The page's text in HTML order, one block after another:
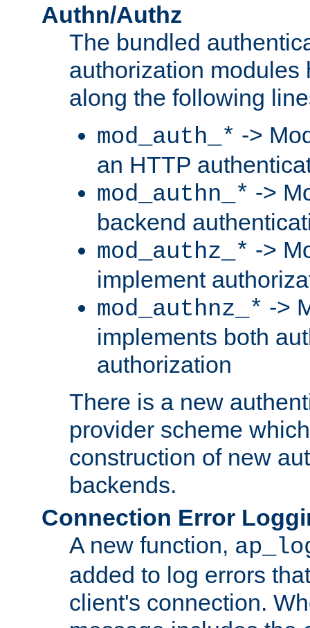
Authn/Authz
The bundled
authorization modules
along the following
mod_auth_* ->
an HTTP
mod_authn_* ->
backend
mod_authz_* ->
implement
mod_authnz_* ->
implements both
authorization
There is a new
provider scheme
construction of new
backends.
Connection Error
A new function,
added to log errors
client's connection.